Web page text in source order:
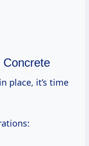
place, it’s time